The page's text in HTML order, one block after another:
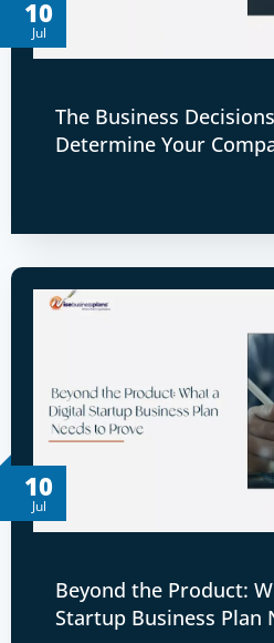
10
Jul
The Business
Determine Your
10
Jul
Beyond the Product:
Startup Business Plan